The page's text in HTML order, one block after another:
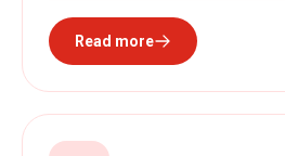
Read more